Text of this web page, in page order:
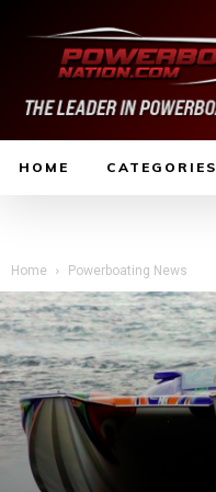
HOME CATEGORIES
Home Powerboating News